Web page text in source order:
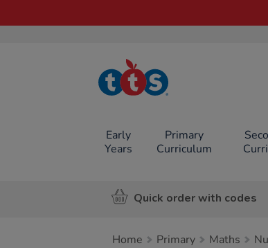
TTS School
Resources
Early
Years
Primary
Curriculum
Quick order with codes
Home Primary Maths